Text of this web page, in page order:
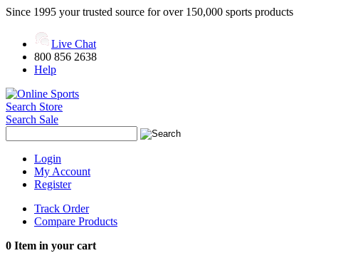
Since 1995 your trusted source for over 150,000 sports products
Live Chat
800 856 2638
Help
Search Store
Search Sale
Login
My Account
Register
Track Order
Compare Products
0 Item in your cart